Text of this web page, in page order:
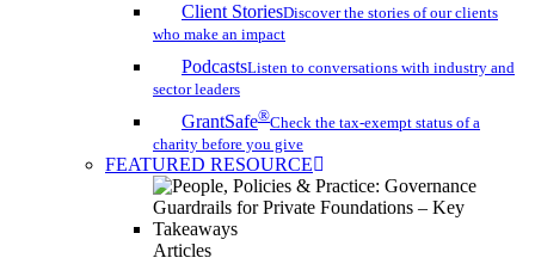
Client StoriesDiscover the stories of our clients
who make an impact
PodcastsListen to conversations with industry and
sector leaders
GrantSafe®Check the tax-exempt status of a
charity before you give
FEATURED RESOURCE
Articles